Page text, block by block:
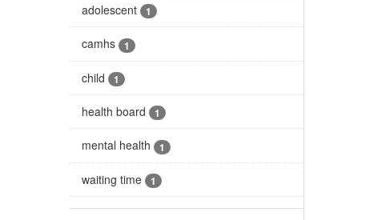
adolescent
1
camhs 1
child 1
health board 1
mental health 1
waiting time 1